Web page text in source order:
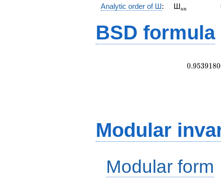
Analytic order of Ш: Шan
BSD formula
0.9539180
Modular
Modular form